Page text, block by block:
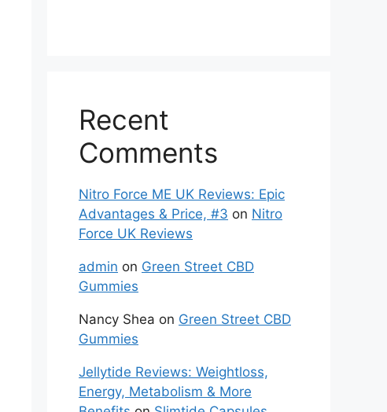
Recent
Comments
Nitro Force ME UK Reviews: Epic
Advantages & Price, #3 on Nitro
Force UK Reviews
admin on Green Street CBD
Gummies
Nancy Shea on Green Street CBD
Gummies
Jellytide Reviews: Weightloss,
Energy, Metabolism & More